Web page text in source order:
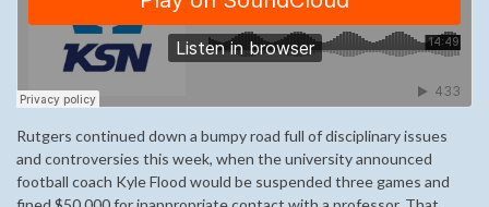
Rutgers continued down a bumpy road full of disciplinary issues
and controversies this week, when the university announced
football coach Kyle Flood would be suspended three games and